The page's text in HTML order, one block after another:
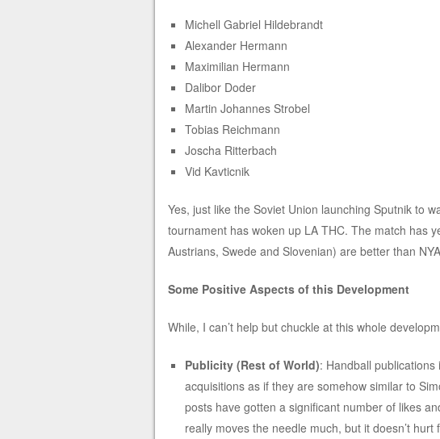
Michell Gabriel Hildebrandt
Alexander Hermann
Maximilian Hermann
Dalibor Doder
Martin Johannes Strobel
Tobias Reichmann
Joscha Ritterbach
Vid Kavticnik
Yes, just like the Soviet Union launching Sputnik to
tournament has woken up LA THC. The match has
Austrians, Swede and Slovenian) are better than
Some Positive Aspects of this Development
While, I can’t help but chuckle at this whole
Publicity (Rest of World): Handball
acquisitions as if they are somehow similar to
posts have gotten a significant number of likes
really moves the needle much, but it doesn’t